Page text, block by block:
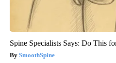
Spine Specialists Says: Do This
SmoothSpine